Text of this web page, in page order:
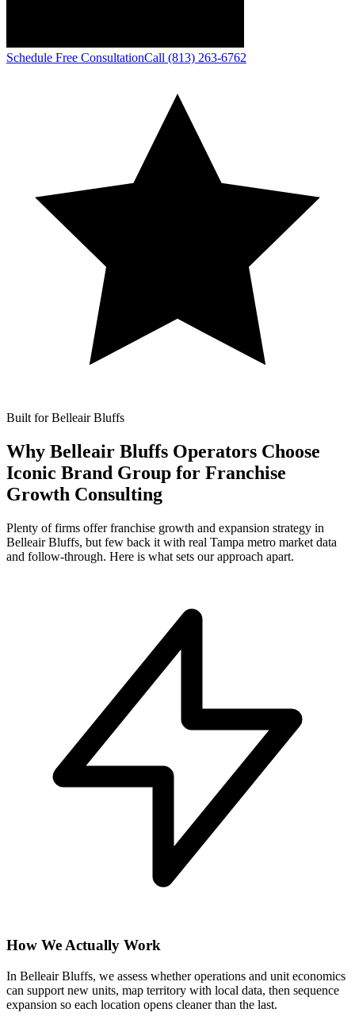
Schedule Free ConsultationCall (813) 263-6762
Built for Belleair Bluffs
Why Belleair Bluffs Operators Choose
Iconic Brand Group for Franchise
Growth Consulting
Plenty of firms offer franchise growth and expansion strategy in
Belleair Bluffs, but few back it with real Tampa metro market data
and follow-through. Here is what sets our approach apart.
How We Actually Work
In Belleair Bluffs, we assess whether operations and unit economics
can support new units, map territory with local data, then sequence
expansion so each location opens cleaner than the last.